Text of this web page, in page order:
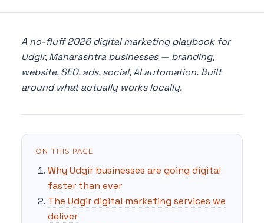
A no-fluff 2026 digital marketing playbook for
Udgir, Maharashtra businesses — branding,
website, SEO, ads, social, AI automation. Built
around what actually works locally.
ON THIS PAGE
Why Udgir businesses are going digital
faster than ever
The Udgir digital marketing services we
deliver